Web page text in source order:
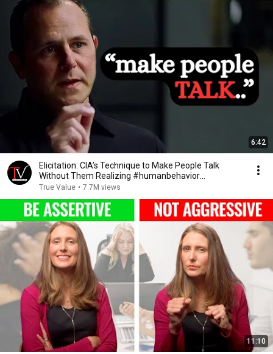
6:42
Elicitation: CIA’s Technique to Make People Talk
Without Them Realizing #humanbehavior
#chasehughes
True Value • 7.7M views
11:10